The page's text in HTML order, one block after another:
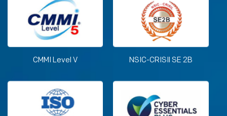
CMMI Level V NSIC-CRISIl SE 2B